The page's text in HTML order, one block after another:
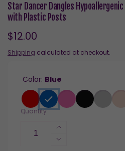
Star Dancer Dangles
with Plastic Posts
Regular
price
$12.00
Shipping calculated at checkout.
Color: Blue
Quantity
Increase
quantity
Decrease